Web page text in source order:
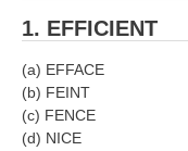
1. EFFICIENT
(a) EFFACE
(b) FEINT
(c) FENCE
(d) NICE